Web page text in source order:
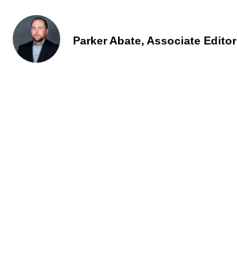
Parker Abate, Associate Editor